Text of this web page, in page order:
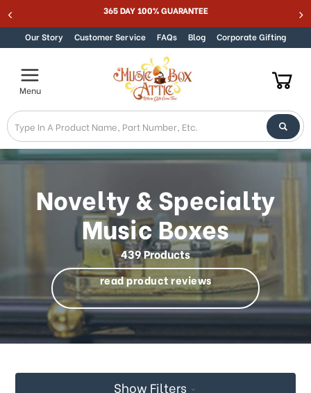
Skip to contentMUSIC BOX ATTIC SUMMER SALE 15% - MUSIC15
Our Story Customer Service FAQs Blog Corporate Gifting
Menu
Novelty & Specialty
Music Boxes
439 Products
read product reviews
Show Filters